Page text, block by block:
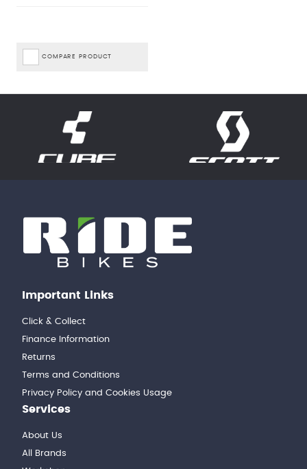
COMPARE PRODUCT
Important Links
Click & Collect
Finance Information
Returns
Terms and Conditions
Privacy Policy and Cookies Usage
Services
About Us
All Brands